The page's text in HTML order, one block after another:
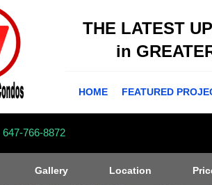
THE LATEST
in
HOME FEATURED
647-766-8872
Gallery Location